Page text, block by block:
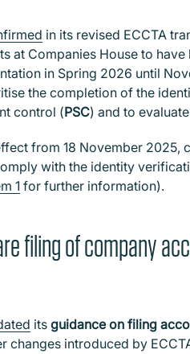
in its revised ECCTA
at Companies House to
in Spring 2026 until
the completion of the
control (PSC) and to
from 18 November 2025,
with the identity
1 for further information).
filing of company
its guidance on filing
changes introduced by